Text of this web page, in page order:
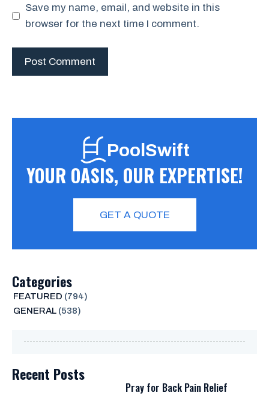
Save my name, email, and website in this
browser for the next time I comment.
PoolSwift
YOUR OASIS, OUR EXPERTISE!
GET A QUOTE
Categories
FEATURED (794)
GENERAL(538)
Recent Posts
Pray for Back Pain Relief